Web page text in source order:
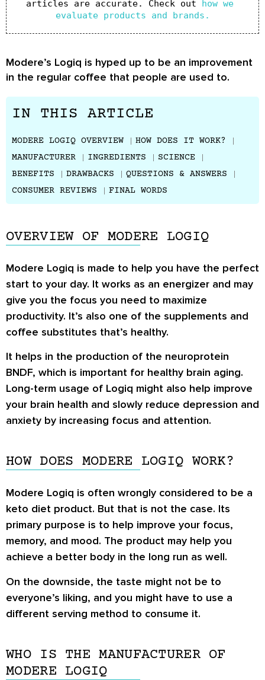
articles are accurate. Check out how we
evaluate products and brands.
Modere’s Logiq is hyped up to be an improvement
in the regular coffee that people are used to.
IN THIS ARTICLE
MODERE LOGIQ OVERVIEW
HOW DOES IT WORK?
MANUFACTURER
INGREDIENTS
SCIENCE
BENEFITS
DRAWBACKS
QUESTIONS & ANSWERS
CONSUMER REVIEWS
FINAL WORDS
OVERVIEW OF MODERE LOGIQ
Modere Logiq is made to help you have the perfect
start to your day. It works as an energizer and may
give you the focus you need to maximize
productivity. It’s also one of the supplements and
coffee substitutes that’s healthy.
It helps in the production of the neuroprotein
BNDF, which is important for healthy brain aging.
Long-term usage of Logiq might also help improve
your brain health and slowly reduce depression and
anxiety by increasing focus and attention.
HOW DOES MODERE LOGIQ WORK?
Modere Logiq is often wrongly considered to be a
keto diet product. But that is not the case. Its
primary purpose is to help improve your focus,
memory, and mood. The product may help you
achieve a better body in the long run as well.
On the downside, the taste might not be to
everyone’s liking, and you might have to use a
different serving method to consume it.
WHO IS THE MANUFACTURER OF
MODERE LOGIQ